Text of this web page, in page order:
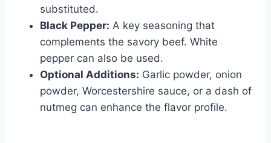
substituted.
Black Pepper: A key seasoning that
complements the savory beef. White
pepper can also be used.
Optional Additions: Garlic powder, onion
powder, Worcestershire sauce, or a dash of
nutmeg can enhance the flavor profile.